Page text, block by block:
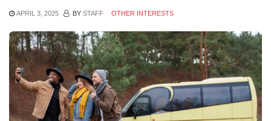
APRIL 3, 2025 BY STAFF OTHER INTERESTS